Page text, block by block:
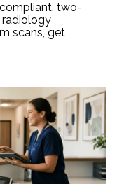
two-
scans, get